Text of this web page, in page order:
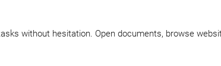
without hesitation. Open documents, browse